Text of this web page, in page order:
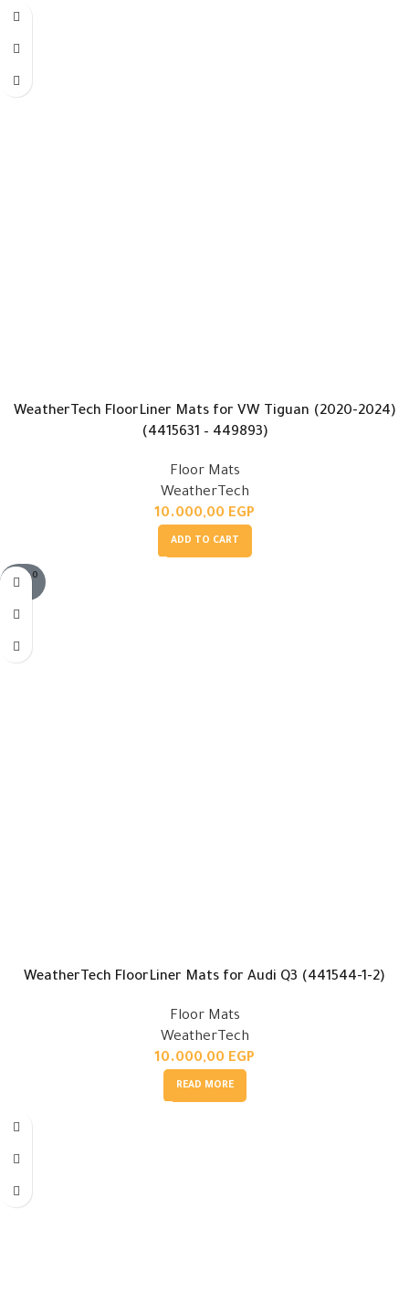
WeatherTech FloorLiner Mats for VW Tiguan (2020-2024)
(4415631 – 449893)
Floor Mats
WeatherTech
10.000,00 EGP
ADD TO CART
SOLD O
UT
WeatherTech FloorLiner Mats for Audi Q3 (441544-1-2)
Floor Mats
WeatherTech
10.000,00 EGP
READ MORE